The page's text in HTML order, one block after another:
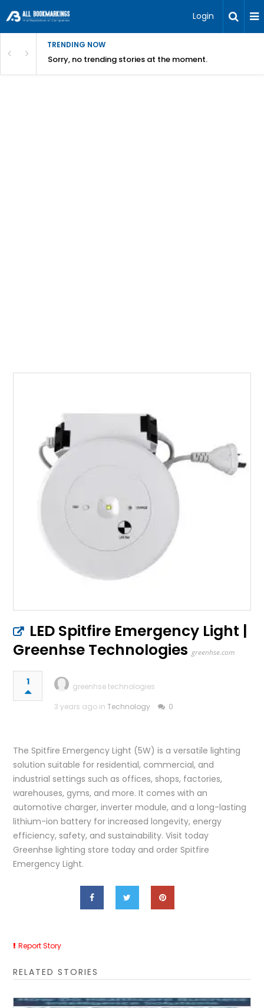
Login
TRENDING NOW
Sorry, no trending stories at the moment.
LED Spitfire Emergency Light |
Greenhse Technologies greenhse.com
1
greenhse technologies
3 years ago inTechnology 0
The Spitfire Emergency Light (5W) is a versatile lighting
solution suitable for residential, commercial, and
industrial settings such as offices, shops, factories,
warehouses, gyms, and more. It comes with an
automotive charger, inverter module, and a long-lasting
lithium-ion battery for increased longevity, energy
efficiency, safety, and sustainability. Visit today
Greenhse lighting store today and order Spitfire
Emergency Light.
Report Story
RELATED STORIES